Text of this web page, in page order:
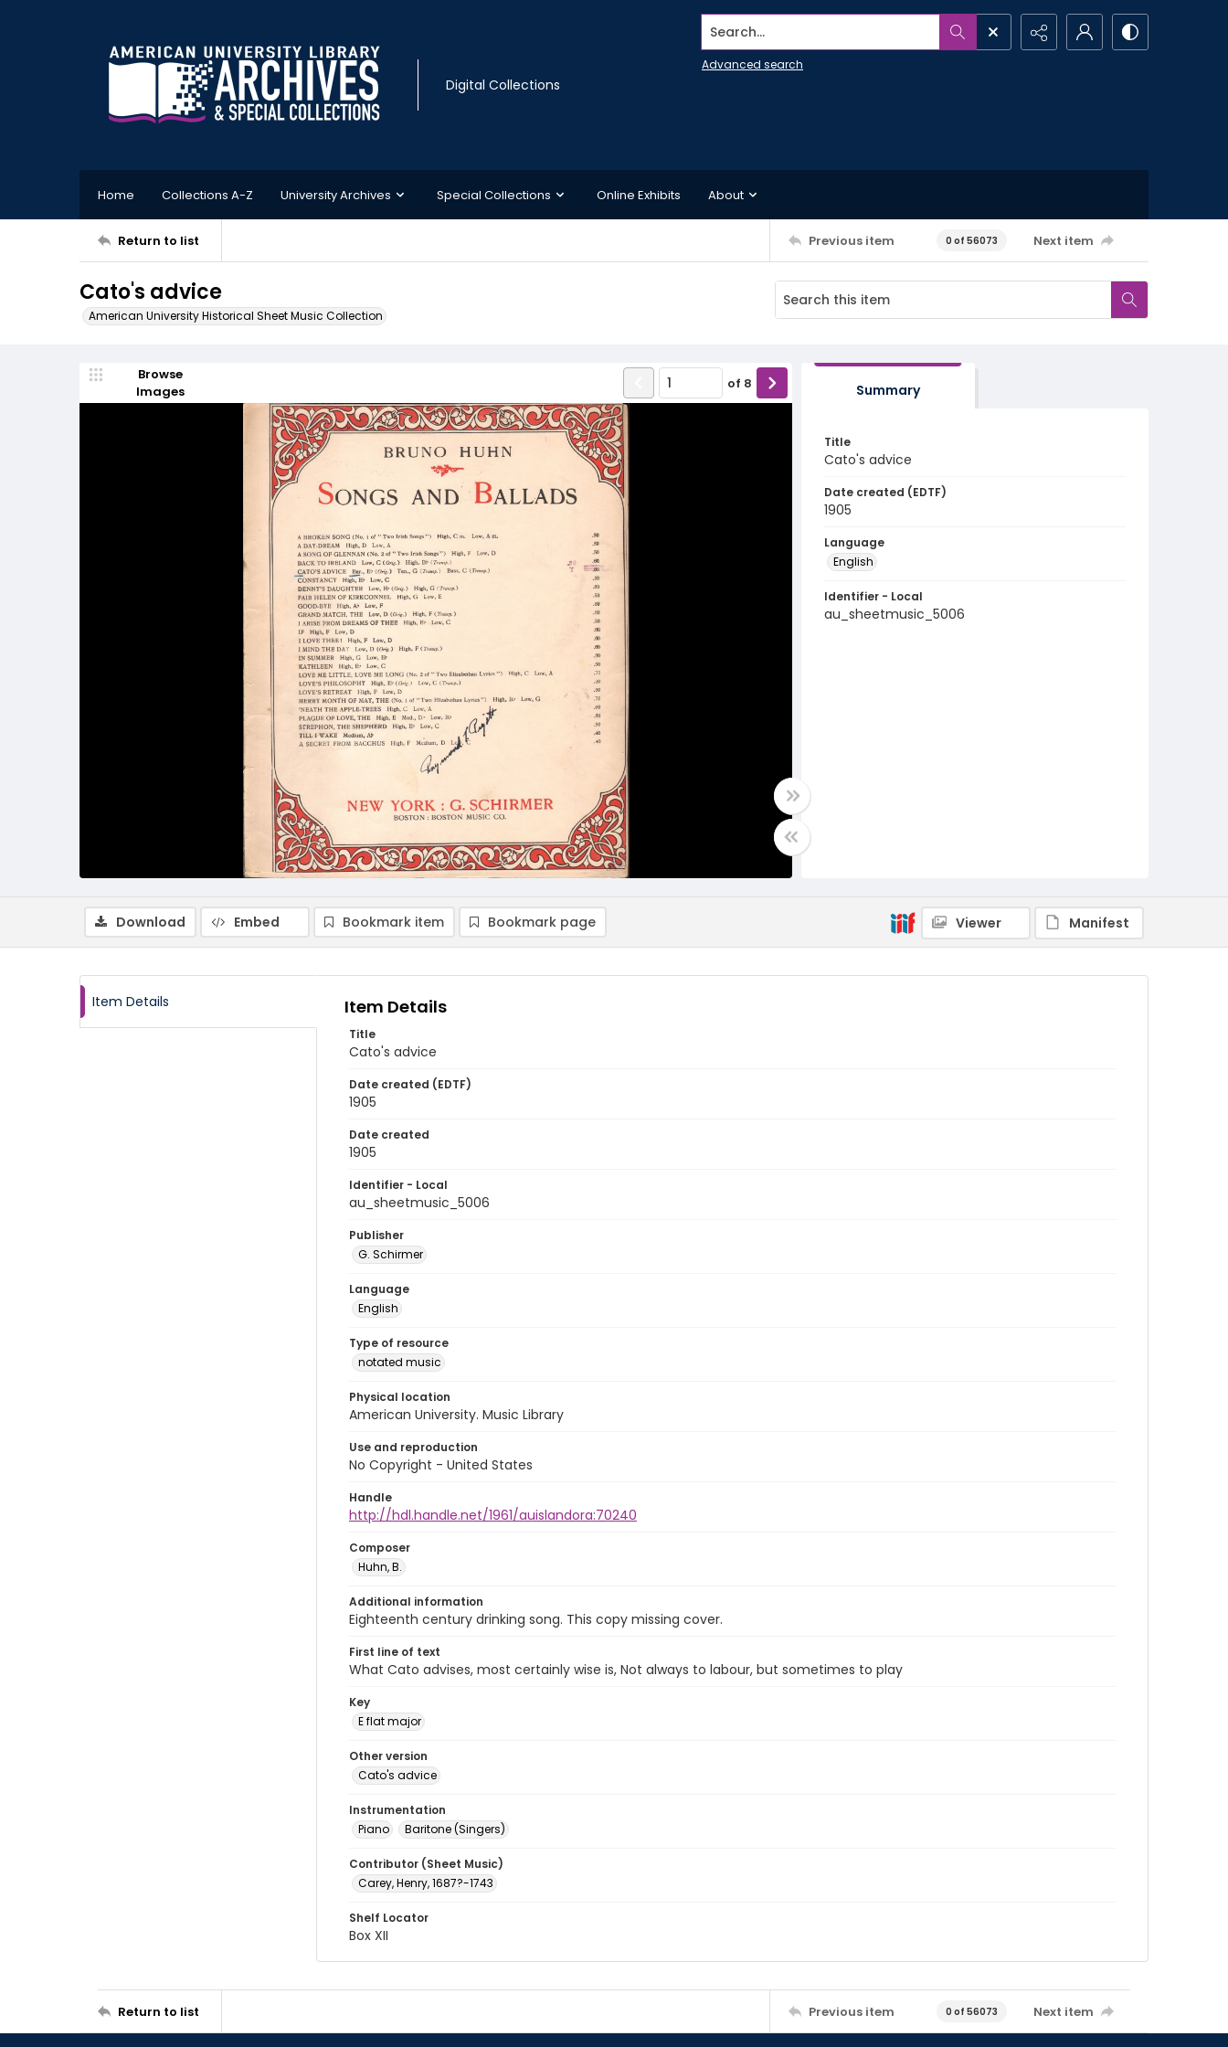
Digital Collections
Search...
Advanced search
Home Collections A-Z University Archives Special Collections Online Exhibits About
Return to list Previous item 0 of 56073 Next item
Cato's advice
American University Historical Sheet Music Collection
Browse
Images
of 8 Summary
Title
Cato's advice
Date created (EDTF)
1905
Language
English
Identifier - Local
au_sheetmusic_5006
Download Embed Bookmark item Bookmark page Viewer Manifest
Item Details Item Details
Title
Cato's advice
Date created (EDTF)
1905
Date created
1905
Identifier - Local
au_sheetmusic_5006
Publisher
G. Schirmer
Language
English
Type of resource
notated music
Physical location
American University. Music Library
Use and reproduction
No Copyright - United States
Handle
http://hdl.handle.net/1961/auislandora:70240
Composer
Huhn, B.
Additional information
Eighteenth century drinking song. This copy missing cover.
First line of text
What Cato advises, most certainly wise is, Not always to labour, but sometimes to play
Key
E flat major
Other version
Cato's advice
Instrumentation
Piano
Baritone (Singers)
Contributor (Sheet Music)
Carey, Henry, 1687?-1743
Shelf Locator
Box XII
Return to list Previous item 0 of 56073 Next item